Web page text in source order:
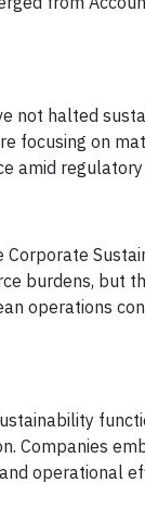
not halted
focusing on
amid
burdens, but
operations
Companies
operational